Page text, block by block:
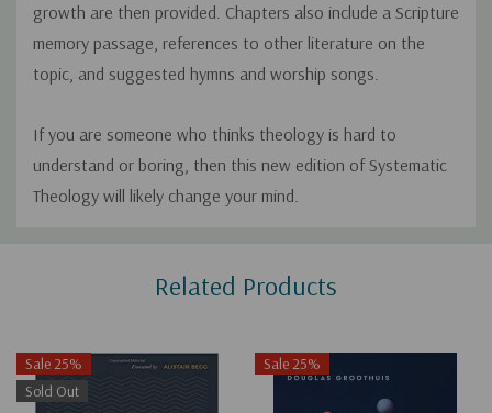
growth are then provided. Chapters also include a Scripture
memory passage, references to other literature on the
topic, and suggested hymns and worship songs.
If you are someone who thinks theology is hard to
understand or boring, then this new edition ofSystematic
Theology will likely change your mind.
Related Products
Sale 25%
Sold Out
Sale 25%